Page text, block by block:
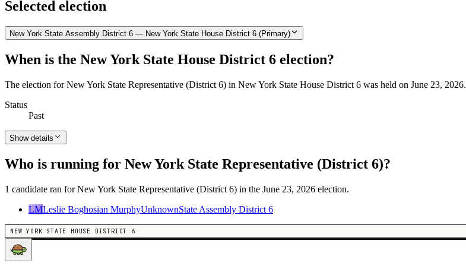
Selected election
New York State Assembly District 6 — New York State House District 6 (Primary)
When is the New York State House District 6 election?
The election for New York State Representative (District 6) in New York State House District 6 was held on June 23, 2026.
Status
Past
Show details
Who is running for New York State Representative (District 6)?
1 candidate ran for New York State Representative (District 6) in the June 23, 2026 election.
LMLeslie Boghosian MurphyUnknownState Assembly District 6
NEW YORK STATE HOUSE DISTRICT 6